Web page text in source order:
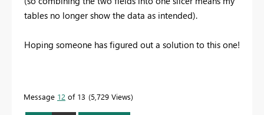
tables no longer show the data as intended).
Hoping someone has figured out a solution to this one!
Message 12 of 13 5,729 Views